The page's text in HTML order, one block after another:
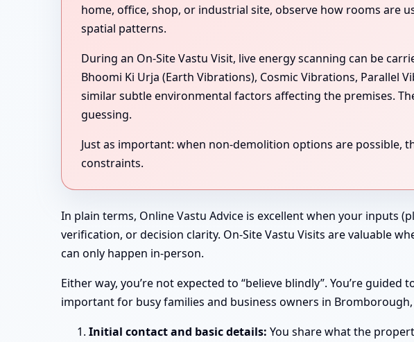
home, office, shop, or industrial site, observe how rooms are
spatial patterns.
During an On-Site Vastu Visit, live energy scanning can be
Bhoomi Ki Urja (Earth Vibrations), Cosmic Vibrations, Parallel
similar subtle environmental factors affecting the premises.
guessing.
Just as important: when non-demolition options are possible,
constraints.
In plain terms, Online Vastu Advice is excellent when your inputs
verification, or decision clarity. On-Site Vastu Visits are valuable
can only happen in-person.
Either way, you’re not expected to “believe blindly”. You’re
important for busy families and business owners in
Initial contact and basic details: You share what the